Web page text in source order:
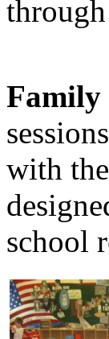
Family
with
school